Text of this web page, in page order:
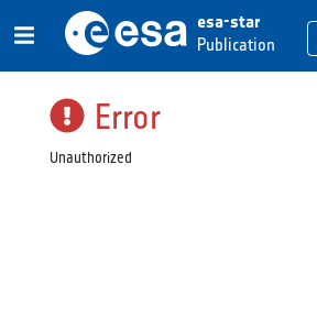
esa-star
Publication
Error
Unauthorized